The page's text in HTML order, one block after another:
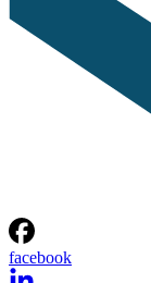
facebook